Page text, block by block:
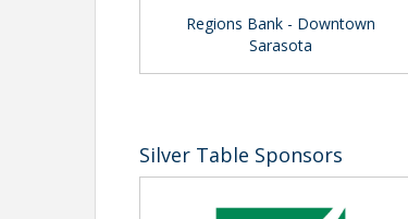
Regions Bank - Downtown
Sarasota
Silver Table Sponsors